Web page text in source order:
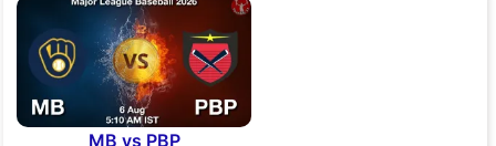
MB vs PBP